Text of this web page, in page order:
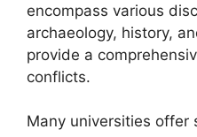
encompass various
archaeology, history,
provide a
conflicts.
Many universities offer